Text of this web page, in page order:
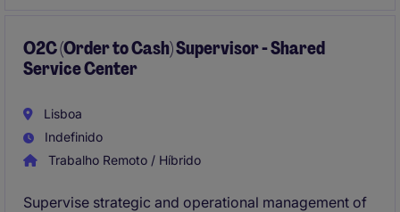
O2C (Order to Cash) Supervisor - Shared
Service Center
Lisboa
Indefinido
Trabalho Remoto / Híbrido
Supervise strategic and operational management of